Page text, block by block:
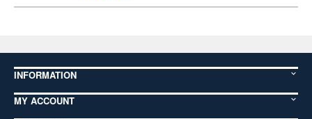
INFORMATION
MY ACCOUNT